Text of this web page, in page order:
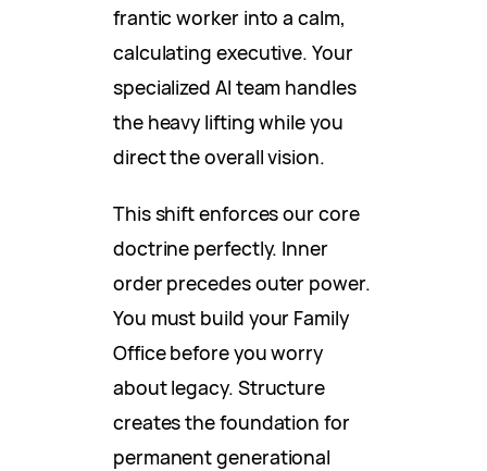
frantic worker into a calm,
calculating executive. Your
specialized AI team handles
the heavy lifting while you
direct the overall vision.
This shift enforces our core
doctrine perfectly. Inner
order precedes outer power.
You must build your Family
Office before you worry
about legacy. Structure
creates the foundation for
permanent generational